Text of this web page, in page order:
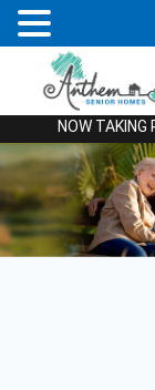
NOW TAKING